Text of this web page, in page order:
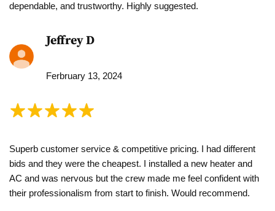
dependable, and trustworthy. Highly suggested.
Jeffrey D
Ferbruary 13, 2024
Superb customer service & competitive pricing. I had different
bids and they were the cheapest. I installed a new heater and
AC and was nervous but the crew made me feel confident with
their professionalism from start to finish. Would recommend.